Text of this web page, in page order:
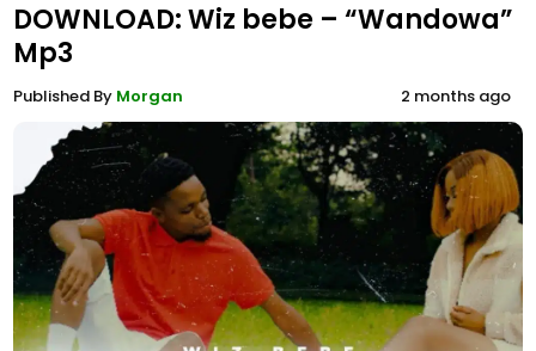
DOWNLOAD: Wiz bebe – “Wandowa”
Mp3
Published By Morgan 2 months ago